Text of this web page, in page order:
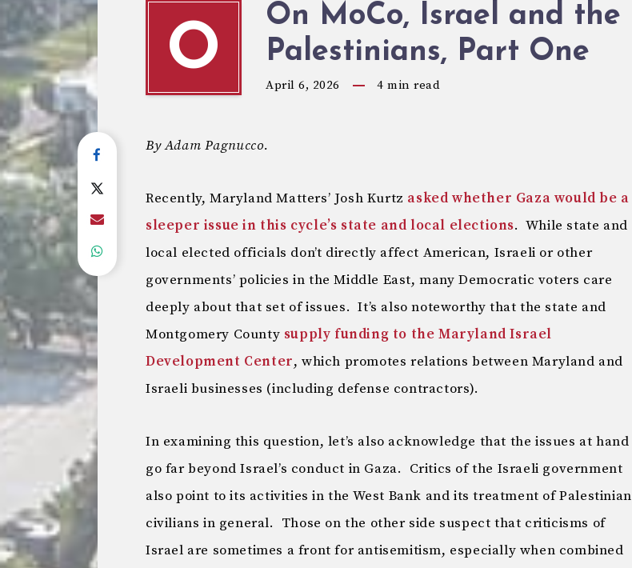
O
On MoCo, Israel and the
Palestinians, Part One
April 6, 2026 4 min read
By Adam Pagnucco.
Recently, Maryland Matters’ Josh Kurtz asked whether Gaza would be a
sleeper issue in this cycle’s state and local elections. While state and
local elected officials don’t directly affect American, Israeli or other
governments’ policies in the Middle East, many Democratic voters care
deeply about that set of issues. It’s also noteworthy that the state and
Montgomery County supply funding to the Maryland Israel
Development Center, which promotes relations between Maryland and
Israeli businesses (including defense contractors).
In examining this question, let’s also acknowledge that the issues at hand
go far beyond Israel’s conduct in Gaza. Critics of the Israeli government
also point to its activities in the West Bank and its treatment of Palestinian
civilians in general. Those on the other side suspect that criticisms of
Israel are sometimes a front for antisemitism, especially when combined